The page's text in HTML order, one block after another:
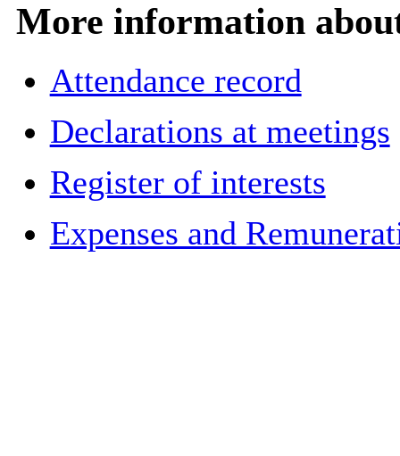
More information
Attendance record
Declarations at meetings
Register of interests
Expenses and